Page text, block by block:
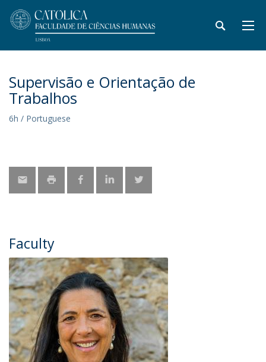
Supervisão e Orientação de
Trabalhos
6h / Portuguese
Faculty